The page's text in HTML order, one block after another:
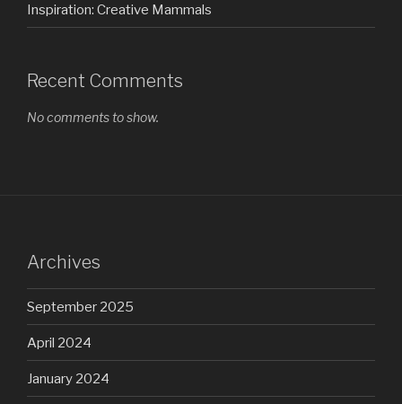
Inspiration: Creative Mammals
Recent Comments
No comments to show.
Archives
September 2025
April 2024
January 2024